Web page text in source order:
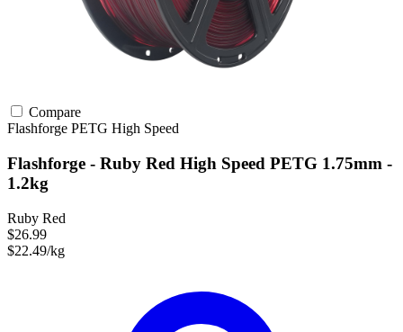
Compare
Flashforge PETG High Speed
Flashforge - Ruby Red High Speed PETG 1.75mm -
1.2kg
Ruby Red
$26.99
$22.49/kg